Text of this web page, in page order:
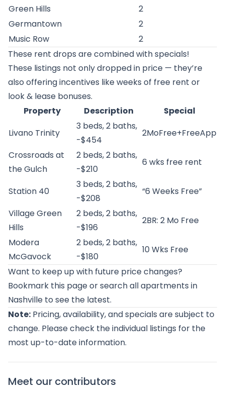
Green Hills
2
Germantown
2
Music Row
2
These rent drops are combined with specials!
These listings not only dropped in price — they’re
also offering incentives like weeks of free rent or
look & lease bonuses.
Property
Description
Special
Livano Trinity
3 beds, 2 baths,
-$454
2MoFree+FreeApp
Crossroads at
the Gulch
2 beds, 2 baths,
-$210
6 wks free rent
Station 40
3 beds, 2 baths,
-$208
“6 Weeks Free”
Village Green
Hills
2 beds, 2 baths,
-$196
2BR: 2 Mo Free
Modera
McGavock
2 beds, 2 baths,
-$180
10 Wks Free
Want to keep up with future price changes?
Bookmark this page orsearch all apartments in
Nashville to see the latest.
Note: Pricing, availability, and specials are subject to
change. Please check the individual listings for the
most up-to-date information.
Meet our contributors